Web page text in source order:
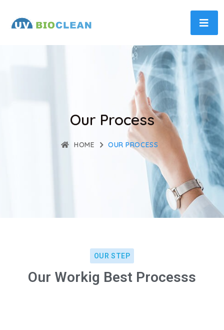
Our Process
HOME OUR PROCESS
OUR STEP
Our Workig Best Processs